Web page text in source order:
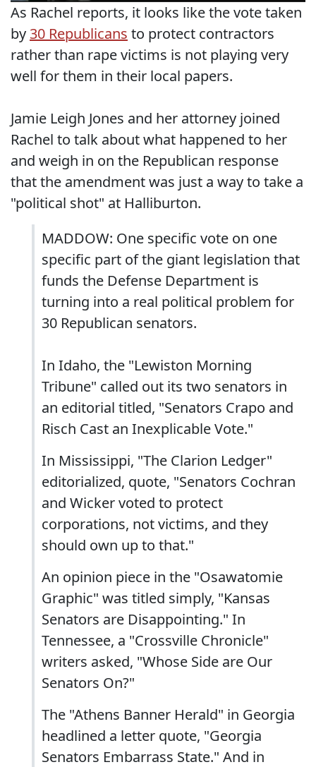
As Rachel reports, it looks like the vote taken
by 30 Republicans to protect contractors
rather than rape victims is not playing very
well for them in their local papers.
Jamie Leigh Jones and her attorney joined
Rachel to talk about what happened to her
and weigh in on the Republican response
that the amendment was just a way to take a
"political shot" at Halliburton.
MADDOW: One specific vote on one
specific part of the giant legislation that
funds the Defense Department is
turning into a real political problem for
30 Republican senators.
In Idaho, the "Lewiston Morning
Tribune" called out its two senators in
an editorial titled, "Senators Crapo and
Risch Cast an Inexplicable Vote."
In Mississippi, "The Clarion Ledger"
editorialized, quote, "Senators Cochran
and Wicker voted to protect
corporations, not victims, and they
should own up to that."
An opinion piece in the "Osawatomie
Graphic" was titled simply, "Kansas
Senators are Disappointing." In
Tennessee, a "Crossville Chronicle"
writers asked, "Whose Side are Our
Senators On?"
The "Athens Banner Herald" in Georgia
headlined a letter quote, "Georgia
Senators Embarrass State." And in